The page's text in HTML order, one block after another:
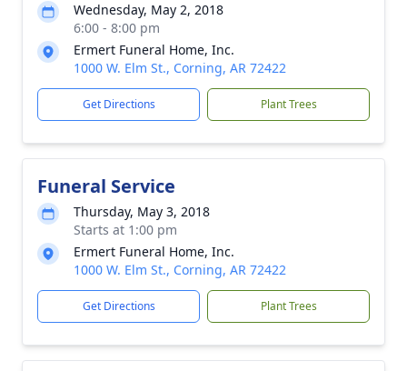
Wednesday, May 2, 2018
6:00 - 8:00 pm
Ermert Funeral Home, Inc.
1000 W. Elm St., Corning, AR 72422
Get Directions Plant Trees
Funeral Service
Thursday, May 3, 2018
Starts at 1:00 pm
Ermert Funeral Home, Inc.
1000 W. Elm St., Corning, AR 72422
Get Directions Plant Trees